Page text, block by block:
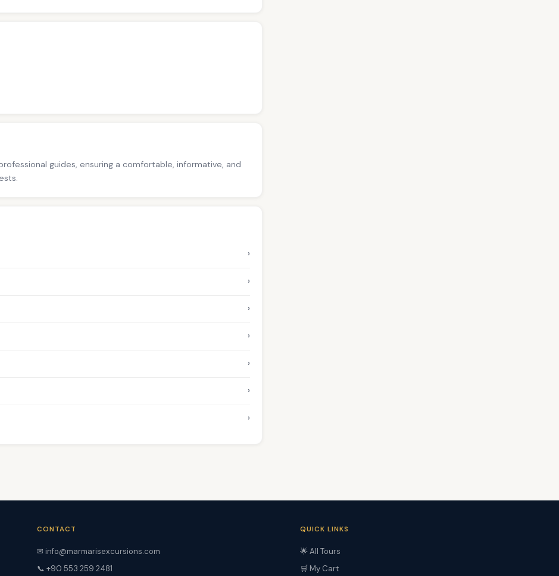
guides, ensuring a comfortable, informative, and
›
›
›
›
›
›
›
CONTACT
✉ info@marmarisexcursions.com
📞 +90 553 259 2481
QUICK LINKS
🌟 All Tours
🛒 My Cart